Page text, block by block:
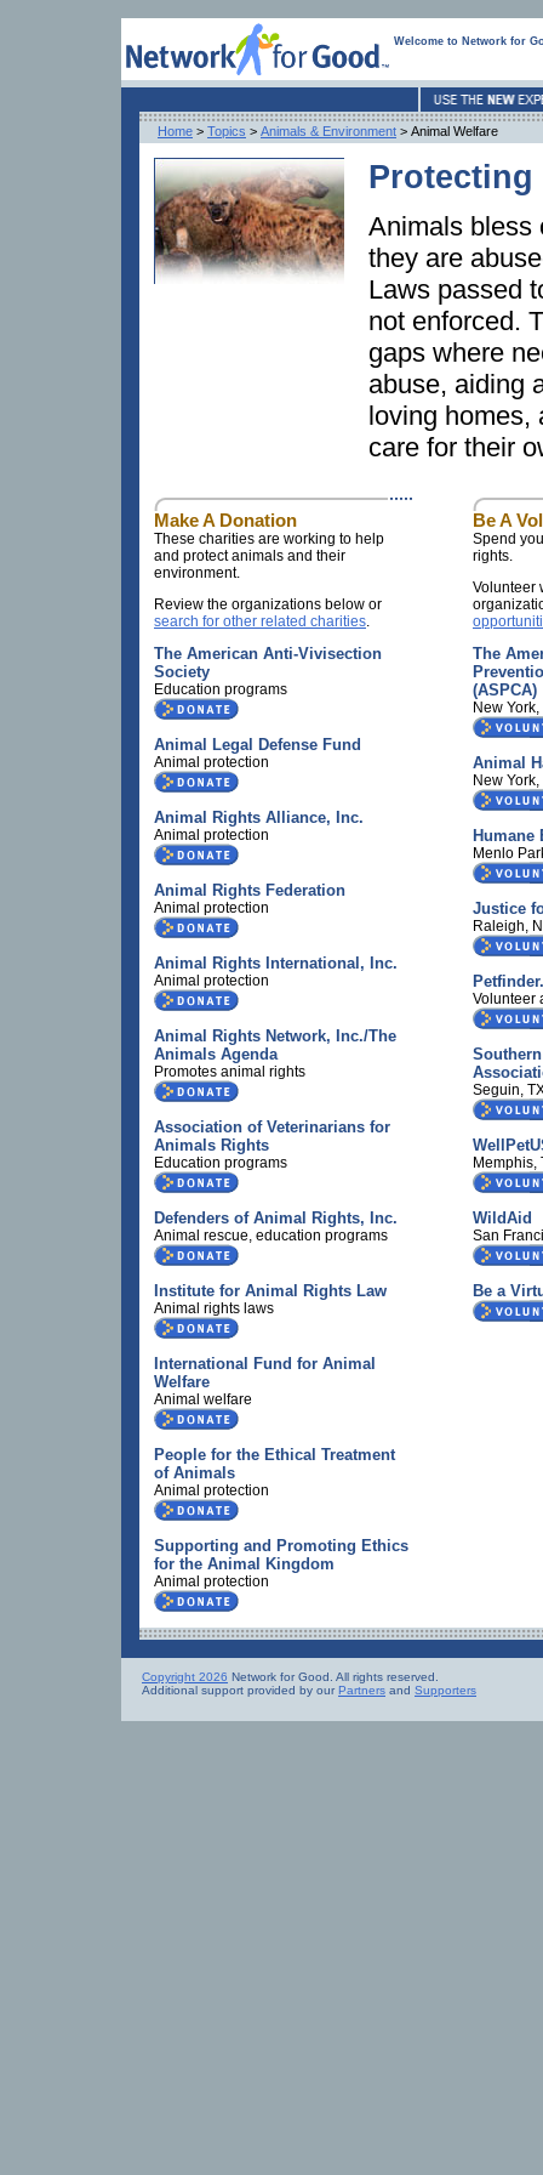
Welcome to Network for
Home > Topics > Animals & Environment > Animal Welfare
Protecting
Animals bless
they are
Laws passed
not enforced.
gaps where
abuse, aiding
loving homes,
care for their
Make A Donation
These charities are working to help
and protect animals and their
environment.
Review the organizations below or
search for other related charities.
The American Anti-Vivisection
Society
Education programs
Animal Legal Defense Fund
Animal protection
Animal Rights Alliance, Inc.
Animal protection
Animal Rights Federation
Animal protection
Animal Rights International, Inc.
Animal protection
Animal Rights Network, Inc./The
Animals Agenda
Promotes animal rights
Association of Veterinarians for
Animals Rights
Education programs
Defenders of Animal Rights, Inc.
Animal rescue, education programs
Institute for Animal Rights Law
Animal rights laws
International Fund for Animal
Welfare
Animal welfare
People for the Ethical Treatment
of Animals
Animal protection
Supporting and Promoting Ethics
for the Animal Kingdom
Animal protection
Be A
Spend
rights.
Volunteer
The
(ASPCA)
New
Animal
New
Humane
Menlo
Justice
Raleigh,
Volunteer
Seguin,
Memphis,
WildAid
San
Be a
Copyright 2026 Network for Good. All rights reserved.
Additional support provided by our Partners and Supporters